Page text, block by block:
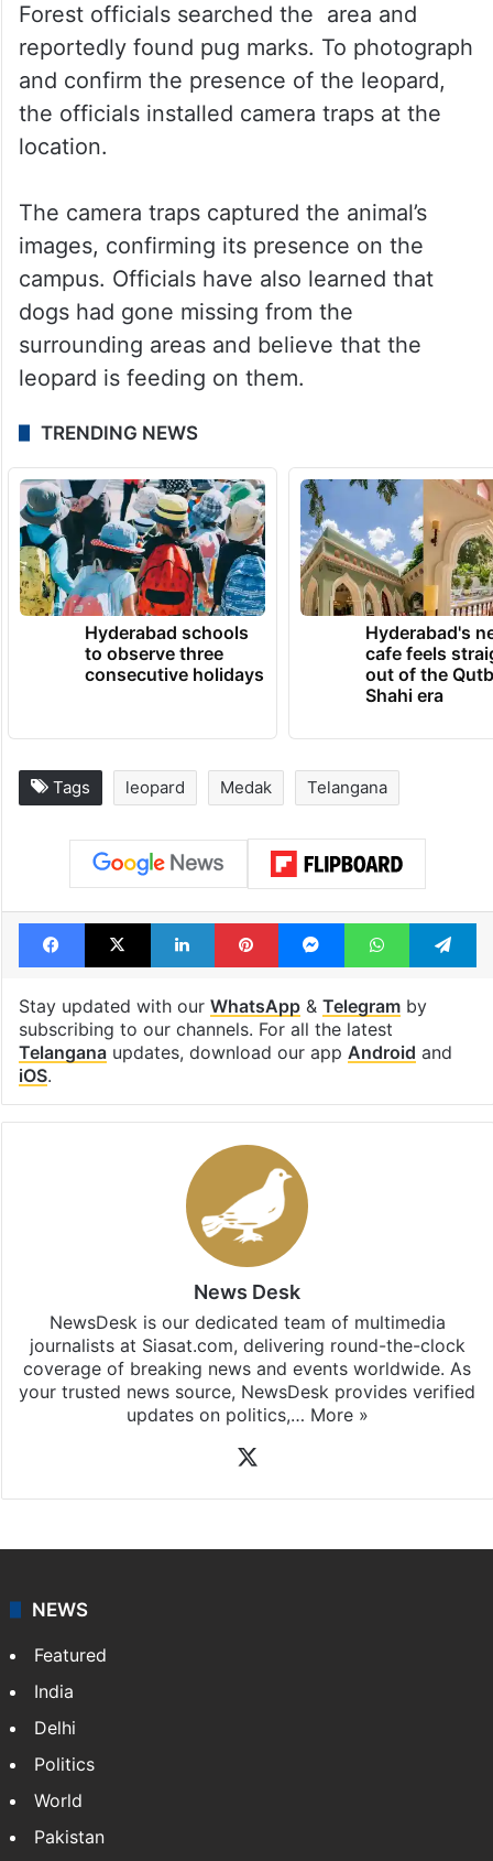
Forest officials searched the area and
reportedly found pug marks. To photograph
and confirm the presence of the leopard,
the officials installed camera traps at the
location.
The camera traps captured the animal’s
images, confirming its presence on the
campus. Officials have also learned that
dogs had gone missing from the
surrounding areas and believe that the
leopard is feeding on them.
TRENDING NEWS
Hyderabad schools
to observe three
consecutive holidays
Hyderabad's
cafe feels
out of the
Shahi era
Tags leopard Medak Telangana
Facebook
X LinkedInPinterestMessengerWhatsApp
Stay updated with our WhatsApp& Telegramby
subscribing to our channels. For all the latest
Telanganaupdates, download our app Android and
iOS.
News Desk
NewsDesk is our dedicated team of multimedia
journalists at Siasat.com, delivering round-the-clock
coverage of breaking news and events worldwide. As
your trusted news source, NewsDesk provides verified
updates on politics,… More »
NEWS
Featured
India
Delhi
Politics
World
Pakistan